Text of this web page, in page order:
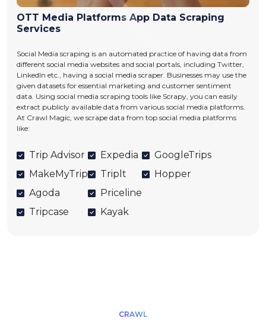
OTT Media Platforms App Data Scraping
Services
Social Media scraping is an automated practice of having data from
different social media websites and social portals, including Twitter,
LinkedIn etc., having a social media scraper. Businesses may use the
given datasets for essential marketing and customer sentiment
data. Using social media scraping tools like Scrapy, you can easily
extract publicly available data from various social media platforms.
At Crawl Magic, we scrape data from top social media platforms
like:
Trip Advisor
MakeMyTrip
Agoda
Tripcase
Expedia
Triplt
Priceline
Kayak
GoogleTrips
Hopper
CRAWL